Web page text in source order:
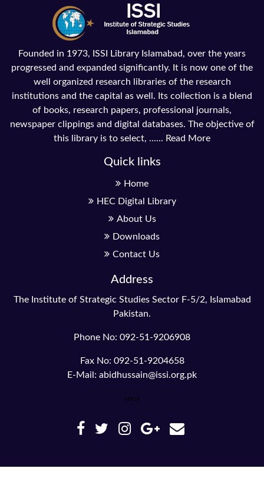
Founded in 1973, ISSI Library Islamabad, over the years
progressed and expanded significantly. It is now one of the
well organized research libraries of the research
institutions and the capital as well. Its collection is a blend
of books, research papers, professional journals,
newspaper clippings and digital databases. The objective of
this library is to select, ...... Read More
Quick links
Home
HEC Digital Library
About Us
Downloads
Contact Us
Address
The Institute of Strategic Studies Sector F-5/2, Islamabad
Pakistan.
Phone No: 092-51-9206908
Fax No: 092-51-9204658
E-Mail: abidhussain@issi.org.pk